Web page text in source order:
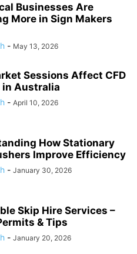
Businesses Are
More in Sign Makers
- May 13, 2026
Sessions Affect CFD
in Australia
- April 10, 2026
How Stationary
Improve Efficiency
- January 30, 2026
Skip Hire Services –
& Tips
- January 20, 2026